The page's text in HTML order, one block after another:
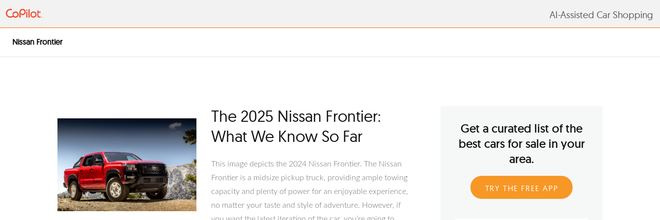
AI-Assisted Car Shopping
Nissan Frontier
The 2025 Nissan Frontier:
What We Know So Far
T his image depicts the 2024 Nissan Frontier. The Nissan
Frontier is a midsize pickup truck, providing ample towing
capacity and plenty of power for an enjoyable experience,
no matter your taste and style of adventure. However, if
Get a curated list of the
best cars for sale in your
area.
TRY THE FREE APP